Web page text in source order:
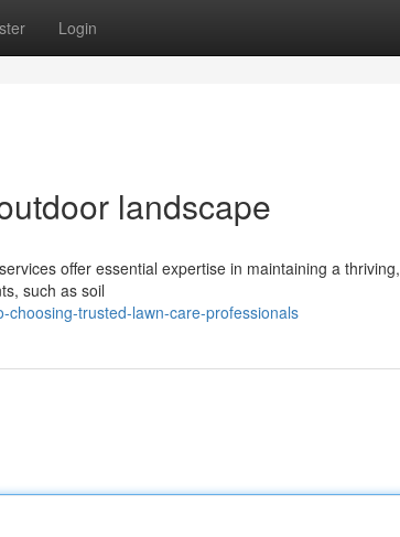
Login
landscape
offer essential expertise in maintaining a thriving,
such as soil
choosing-trusted-lawn-care-professionals